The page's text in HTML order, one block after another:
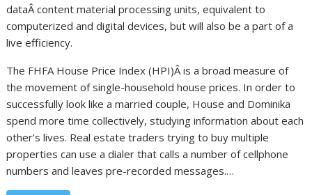
dataÂ content material processing units, equivalent to
computerized and digital devices, but will also be a part of a
live efficiency.
The FHFA House Price Index (HPI)Â is a broad measure of
the movement of single-household house prices. In order to
successfully look like a married couple, House and Dominika
spend more time collectively, studying information about each
other’s lives. Real estate traders trying to buy multiple
properties can use a dialer that calls a number of cellphone
numbers and leaves pre-recorded messages.…